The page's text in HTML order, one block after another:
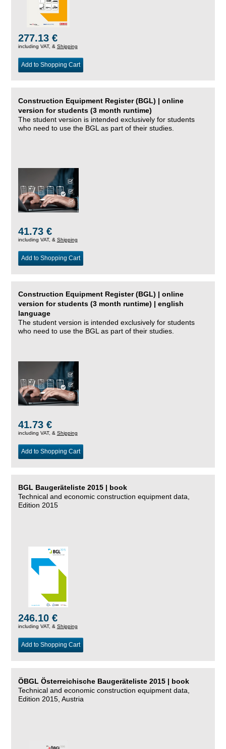
277.13 €
including VAT, & Shipping
Add to Shopping Cart
Construction Equipment Register (BGL) | online
version for students (3 month runtime)
The student version is intended exclusively for students
who need to use the BGL as part of their studies.
41.73 €
including VAT, & Shipping
Add to Shopping Cart
Construction Equipment Register (BGL) | online
version for students (3 month runtime) | english
language
The student version is intended exclusively for students
who need to use the BGL as part of their studies.
41.73 €
including VAT, & Shipping
Add to Shopping Cart
BGL Baugeräteliste 2015 | book
Technical and economic construction equipment data,
Edition 2015
246.10 €
including VAT, & Shipping
Add to Shopping Cart
ÖBGL Österreichische Baugeräteliste 2015 | book
Technical and economic construction equipment data,
Edition 2015, Austria